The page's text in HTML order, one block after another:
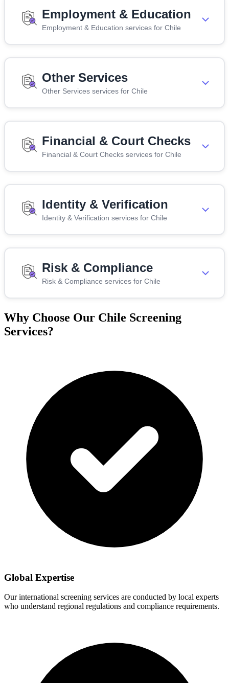
Employment & Education
Employment & Education services for Chile
Other Services
Other Services services for Chile
Financial & Court Checks
Financial & Court Checks services for Chile
Identity & Verification
Identity & Verification services for Chile
Risk & Compliance
Risk & Compliance services for Chile
Why Choose Our Chile Screening
Services?
Global Expertise
Our international screening services are conducted by local experts
who understand regional regulations and compliance requirements.